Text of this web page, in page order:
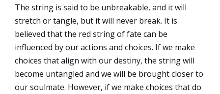
The string is said to be unbreakable, and it will
stretch or tangle, but it will never break. It is
believed that the red string of fate can be
influenced by our actions and choices. If we make
choices that align with our destiny, the string will
become untangled and we will be brought closer to
our soulmate. However, if we make choices that do